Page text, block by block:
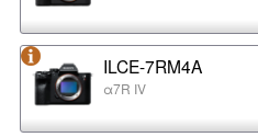
ILCE-7RM4A
α7R IV